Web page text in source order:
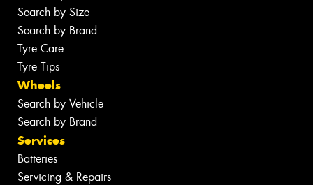
Search by Size
Search by Brand
Tyre Care
Tyre Tips
Wheels
Search by Vehicle
Search by Brand
Services
Batteries
Servicing & Repairs